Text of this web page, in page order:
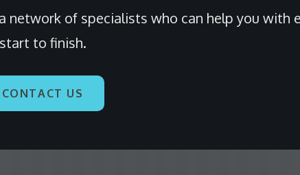
of specialists who can help you with
start to finish.
CONTACT US